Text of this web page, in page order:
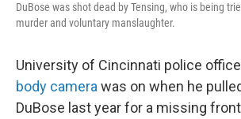
DuBose was shot dead by Tensing, who is being
murder and voluntary manslaughter.
University of Cincinnati police
body camera was on when he
DuBose last year for a missing